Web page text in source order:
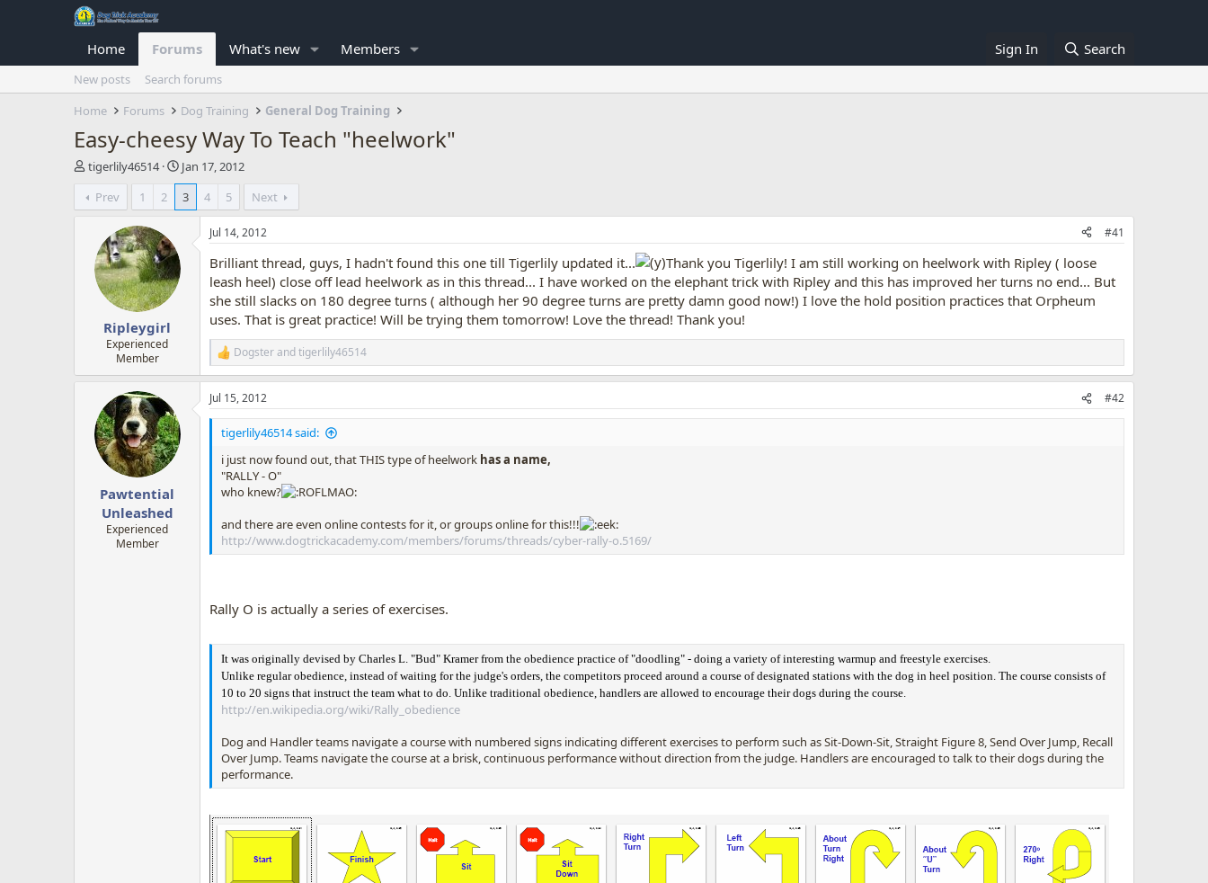
Home Forums What's new Members Sign In Search
New posts
Search forums
Home
Forums Dog Training General Dog Training
Easy-cheesy Way To Teach "heelwork"
T
r
e
tigerlily46514
S
t
a
r
Jan 17, 2012
Prev
1 2 3 4 5 Next
Ripleygirl
Experienced
Member
Jul 14, 2012 #41
Brilliant thread, guys, I hadn't found this one till Tigerlily updated it...
Thank you Tigerlily! I am still working on heelwork with Ripley ( loose
leash heel) close off lead heelwork as in this thread... I have worked on the elephant trick with Ripley and this has improved her turns no end... But
she still slacks on 180 degree turns ( although her 90 degree turns are pretty damn good now!) I love the hold position practices that Orpheum
uses. That is great practice! Will be trying them tomorrow! Love the thread! Thank you!
R
e
a
c
t
Dogsterandtigerlily46514
Pawtential
Unleashed
Experienced
Member
Jul 15, 2012 #42
tigerlily46514 said:
i just now found out, that THIS type of heelwork has a name,
"RALLY - O"
who knew?
and there are even online contests for it, or groups online for this!!!
http://www.dogtrickacademy.com/members/forums/threads/cyber-rally-o.5169/
Rally O is actually a series of exercises.
It was originally devised by Charles L. "Bud" Kramer from the obedience practice of "doodling" - doing a variety of interesting warmup and freestyle exercises.
Unlike regular obedience, instead of waiting for the judge's orders, the competitors proceed around a course of designated stations with the dog in heel position. The course consists of
10 to 20 signs that instruct the team what to do. Unlike traditional obedience, handlers are allowed to encourage their dogs during the course.
http://en.wikipedia.org/wiki/Rally_obedience
Dog and Handler teams navigate a course with numbered signs indicating different exercises to perform such as Sit-Down-Sit, Straight Figure 8, Send Over Jump, Recall
Over Jump. Teams navigate the course at a brisk, continuous performance without direction from the judge. Handlers are encouraged to talk to their dogs during the
performance.